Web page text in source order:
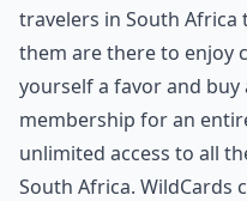
travelers in South Africa
them are there to enjoy
yourself a favor and buy
membership for an
unlimited access to all
South Africa. WildCards